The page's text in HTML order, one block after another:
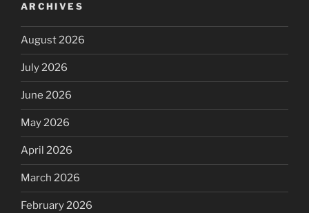
ARCHIVES
August 2026
July 2026
June 2026
May 2026
April 2026
March 2026
February 2026